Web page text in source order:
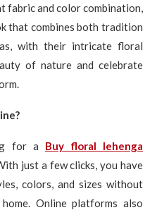
fabric and color combination,
that combines both tradition
with their intricate floral
of nature and celebrate
for a Buy floral lehenga
just a few clicks, you have
colors, and sizes without
Online platforms also